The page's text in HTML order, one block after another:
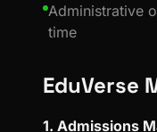
Administrative
time
EduVerse
1. Admissions